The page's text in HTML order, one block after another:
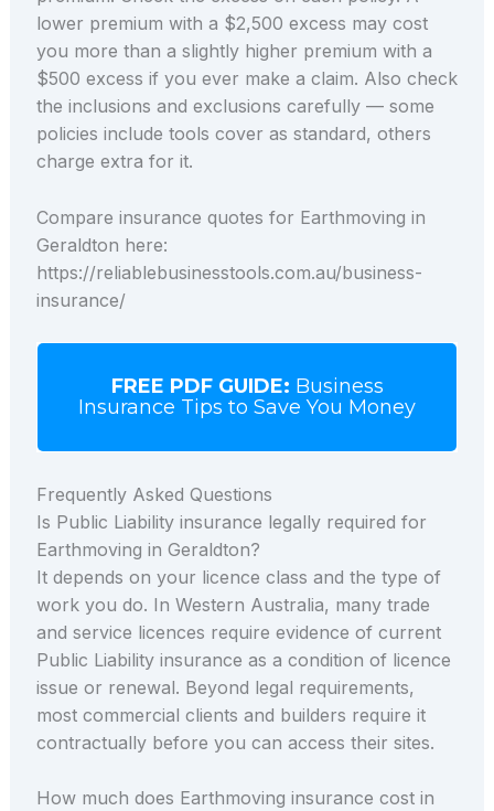
lower premium with a $2,500 excess may cost
you more than a slightly higher premium with a
$500 excess if you ever make a claim. Also check
the inclusions and exclusions carefully — some
policies include tools cover as standard, others
charge extra for it.
Compare insurance quotes for Earthmoving in
Geraldton here:
https://reliablebusinesstools.com.au/business-
insurance/
FREE PDF GUIDE: Business
Insurance Tips to Save You Money
Frequently Asked Questions
Is Public Liability insurance legally required for
Earthmoving in Geraldton?
It depends on your licence class and the type of
work you do. In Western Australia, many trade
and service licences require evidence of current
Public Liability insurance as a condition of licence
issue or renewal. Beyond legal requirements,
most commercial clients and builders require it
contractually before you can access their sites.
How much does Earthmoving insurance cost in